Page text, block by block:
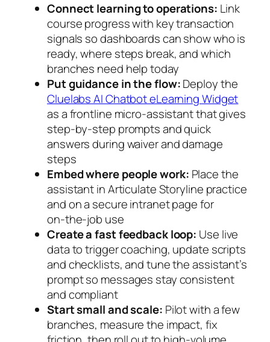
Connect learning to operations: Link
course progress with key transaction
signals so dashboards can show who is
ready, where steps break, and which
branches need help today
Put guidance in the flow:Deploy the
Cluelabs AI Chatbot eLearning Widget
as a frontline micro‑assistant that gives
step‑by‑step prompts and quick
answers during waiver and damage
steps
Embed where people work: Place the
assistant in Articulate Storyline practice
and on a secure intranet page for
on‑the‑job use
Create a fast feedback loop: Use live
data to trigger coaching, update scripts
and checklists, and tune the assistant’s
prompt so messages stay consistent
and compliant
Start small and scale: Pilot with a few
branches, measure the impact, fix